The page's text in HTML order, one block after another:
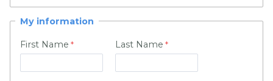
My information
First Name Last Name